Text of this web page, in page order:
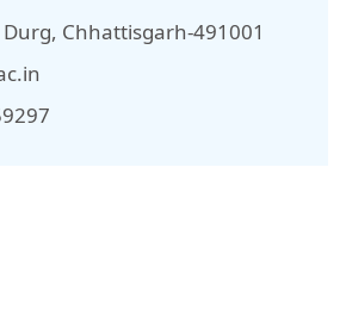
Chhattisgarh-491001